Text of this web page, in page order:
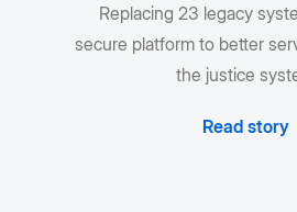
Replacing 23 legacy
secure platform to better
the justice
Read story